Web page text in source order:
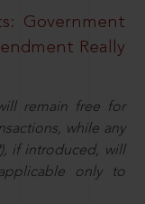
Government
Really
remain free for
while any
if introduced, will
only to